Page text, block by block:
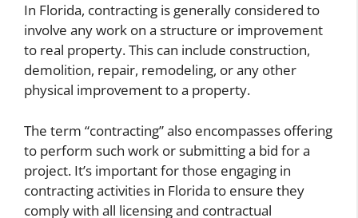
In Florida, contracting is generally considered to
involve any work on a structure or improvement
to real property. This can include construction,
demolition, repair, remodeling, or any other
physical improvement to a property.
The term “contracting” also encompasses offering
to perform such work or submitting a bid for a
project. It’s important for those engaging in
contracting activities in Florida to ensure they
comply with all licensing and contractual